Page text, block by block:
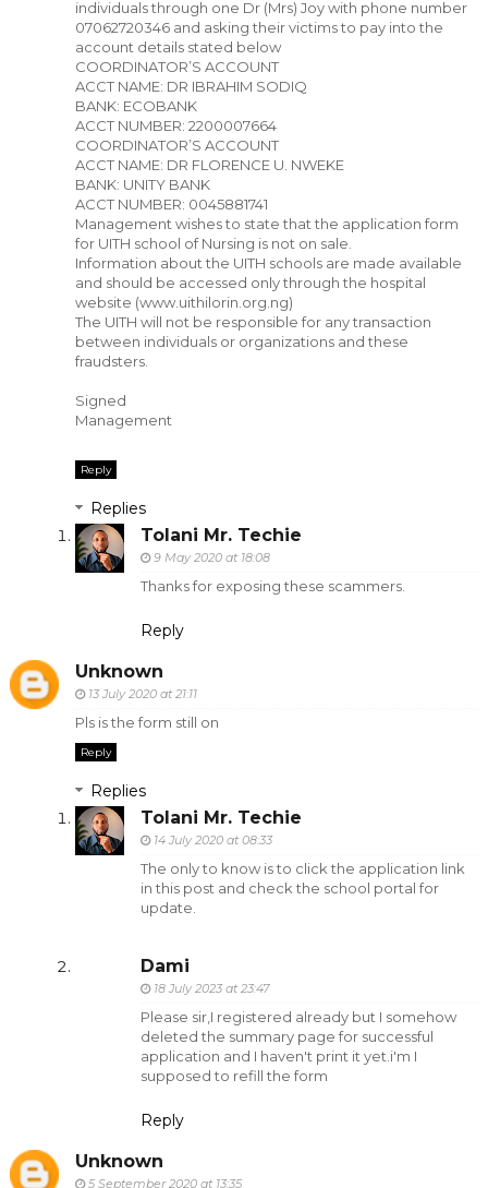
individuals through one Dr (Mrs) Joy with phone number
07062720346 and asking their victims to pay into the
account details stated below
COORDINATOR’S ACCOUNT
ACCT NAME: DR IBRAHIM SODIQ
BANK: ECOBANK
ACCT NUMBER: 2200007664
COORDINATOR’S ACCOUNT
ACCT NAME: DR FLORENCE U. NWEKE
BANK: UNITY BANK
ACCT NUMBER: 0045881741
Management wishes to state that the application form
for UITH school of Nursing is not on sale.
Information about the UITH schools are made available
and should be accessed only through the hospital
website (www.uithilorin.org.ng)
The UITH will not be responsible for any transaction
between individuals or organizations and these
fraudsters.
Signed
Management
Reply
Replies
Tolani Mr. Techie
9 May 2020 at 18:08
Thanks for exposing these scammers.
Reply
Unknown
13 July 2020 at 21:11
Pls is the form still on
Reply
Replies
Tolani Mr. Techie
14 July 2020 at 08:33
The only to know is to click the application link
in this post and check the school portal for
update.
Dami
18 July 2023 at 23:47
Please sir,I registered already but I somehow
deleted the summary page for successful
application and I haven't print it yet.i'm I
supposed to refill the form
Reply
Unknown
5 September 2020 at 13:35